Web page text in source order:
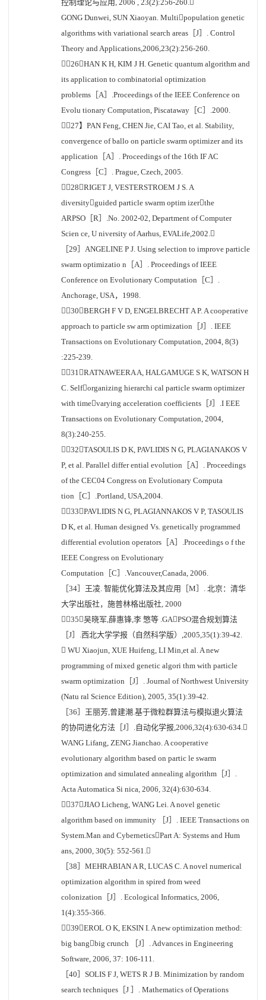
控制理论与应用, 2006 , 23(2):256-260.
GONG Dunwei, SUN Xiaoyan. Multipopulation genetic
algorithms with variational search areas［J］. Control
Theory and Applications,2006,23(2):256-260.
［26］HAN K H, KIM J H. Genetic quantum algorithm and
its application to combinatorial optimization
problems［A］.Proceedings of the IEEE Conference on
Evolu tionary Computation, Piscataway［C］.2000.
［27】PAN Feng, CHEN Jie, CAI Tao, et al. Stability,
convergence of ballo on particle swarm optimizer and its
application［A］. Proceedings of the 16th IF AC
Congress［C］. Prague, Czech, 2005.
［28］RIGET J, VESTERSTROEM J S. A
diversityguided particle swarm optim izerthe
ARPSO［R］.No. 2002-02, Department of Computer
Scien ce, U niversity of Aarhus, EVALife,2002.
［29］ANGELINE P J. Using selection to improve particle
swarm optimizatio n［A］. Proceedings of IEEE
Conference on Evolutionary Computation［C］.
Anchorage, USA，1998.
［30］BERGH F V D, ENGELBRECHT A P. A cooperative
approach to particle sw arm optimization［J］. IEEE
Transactions on Evolutionary Computation, 2004, 8(3)
:225-239.
［31］RATNAWEERA A, HALGAMUGE S K, WATSON H
C. Selforganizing hierarchi cal particle swarm optimizer
with timevarying acceleration coefficients［J］.I EEE
Transactions on Evolutionary Computation, 2004,
8(3):240-255.
［32］TASOULIS D K, PAVLIDIS N G, PLAGIANAKOS V
P, et al. Parallel differ ential evolution［A］. Proceedings
of the CEC04 Congress on Evolutionary Computa
tion［C］.Portland, USA,2004.
［33］PAVLIDIS N G, PLAGIANNAKOS V P, TASOULIS
D K, et al. Human designed Vs. genetically programmed
differential evolution operators［A］.Proceedings o f the
IEEE Congress on Evolutionary
Computation［C］.Vancouver,Canada, 2006.
［34］王凌. 智能优化算法及其应用［M］. 北京：清华
大学出版社，施普林格出版社, 2000
［35］吴晓军,薛惠锋,李 慜等 .GAPSO混合规划算法
［J］.西北大学学报（自然科学版）,2005,35(1):39-42.
 WU Xiaojun, XUE Huifeng, LI Min,et al. A new
programming of mixed genetic algori thm with particle
swarm optimization［J］. Journal of Northwest University
(Natu ral Science Edition), 2005, 35(1):39-42.
［36］王丽芳,曾建潮.基于微粒群算法与模拟退火算法
的协同进化方法［J］.自动化学报,2006,32(4):630-634.
WANG Lifang, ZENG Jianchao. A cooperative
evolutionary algorithm based on partic le swarm
optimization and simulated annealing algorithm［J］.
Acta Automatica Si nica, 2006, 32(4):630-634.
［37］JIAO Licheng, WANG Lei. A novel genetic
algorithm based on immunity ［J］. IEEE Transactions on
System.Man and CyberneticsPart A: Systems and Hum
ans, 2000, 30(5): 552-561.
［38］MEHRABIAN A R, LUCAS C. A novel numerical
optimization algorithm in spired from weed
colonization［J］. Ecological Informatics, 2006,
1(4):355-366.
［39］EROL O K, EKSIN I. A new optimization method:
big bangbig crunch ［J］. Advances in Engineering
Software, 2006, 37: 106-111.
［40］SOLIS F J, WETS R J B. Minimization by random
search techniques［J ］. Mathematics of Operations